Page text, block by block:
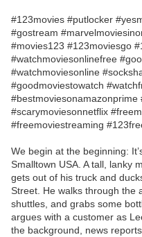
#123movies #putlocker
#gostream
#movies123 #123moviesgo
#watchmoviesonlinefree
#watchmoviesonline
#goodmoviestowatch
#bestmoviesonamazonprime
#scarymoviesonnetflix
#freemoviestreaming
We begin at the beginning:
Smalltown USA. A tall, lanky
gets out of his truck and
Street. He walks through the
shuttles, and grabs some
argues with a customer as
the background, news